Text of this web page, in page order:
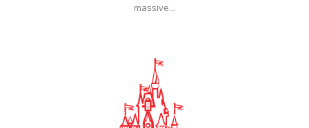
massive...